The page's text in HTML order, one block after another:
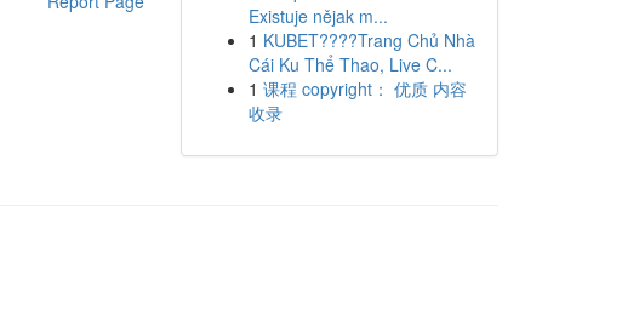
Existuje nějak m...
1 KUBET????️Trang Chủ Nhà
Cái Ku Thể Thao, Live C...
1 课程 copyright： 优质 内容
收录